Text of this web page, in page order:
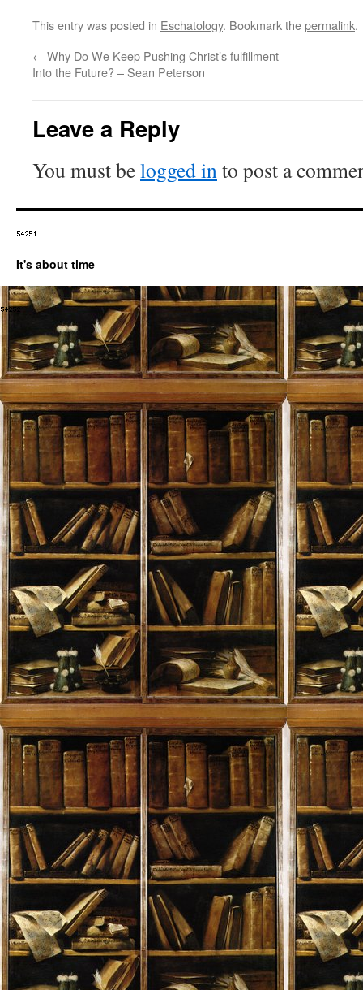
This entry was posted in Eschatology. Bookmark thepermalink.
← Why Do We Keep Pushing Christ’s fulfillment
Into the Future? – Sean Peterson
Leave a Reply
You must belogged into post a
It's about time